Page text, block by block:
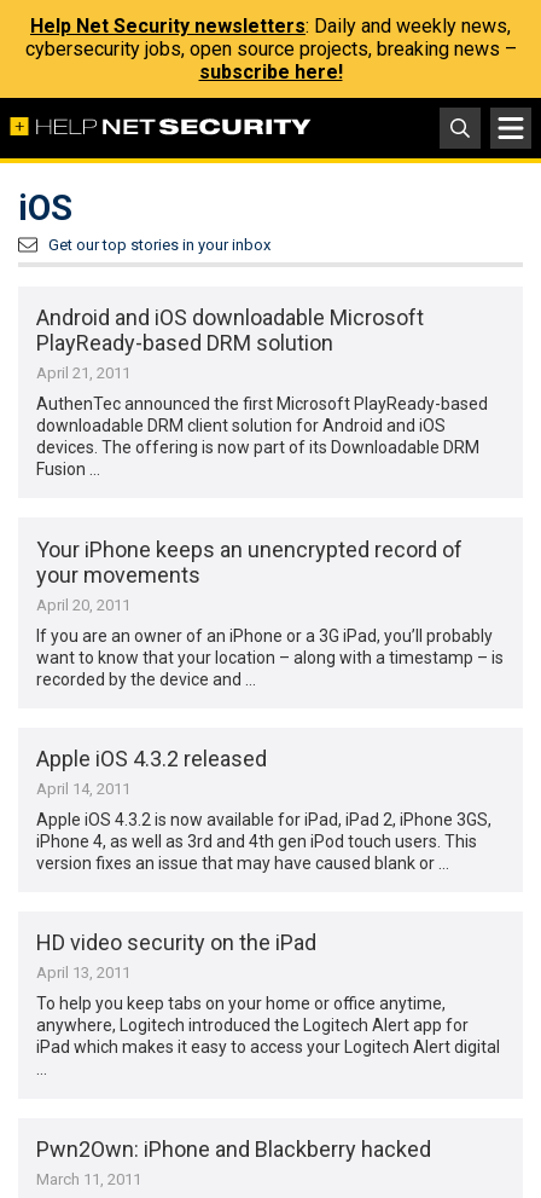
Help Net Security newsletters: Daily and weekly news,
cybersecurity jobs, open source projects, breaking news –
subscribe here!
iOS
Get our top stories in your inbox
Android and iOS downloadable Microsoft
PlayReady-based DRM solution
April 21, 2011
AuthenTec announced the first Microsoft PlayReady-based
downloadable DRM client solution for Android and iOS
devices. The offering is now part of its Downloadable DRM
Fusion …
Your iPhone keeps an unencrypted record of
your movements
April 20, 2011
If you are an owner of an iPhone or a 3G iPad, you’ll probably
want to know that your location – along with a timestamp – is
recorded by the device and …
Apple iOS 4.3.2 released
April 14, 2011
Apple iOS 4.3.2 is now available for iPad, iPad 2, iPhone 3GS,
iPhone 4, as well as 3rd and 4th gen iPod touch users. This
version fixes an issue that may have caused blank or …
HD video security on the iPad
April 13, 2011
To help you keep tabs on your home or office anytime,
anywhere, Logitech introduced the Logitech Alert app for
iPad which makes it easy to access your Logitech Alert digital
…
Pwn2Own: iPhone and Blackberry hacked
March 11, 2011